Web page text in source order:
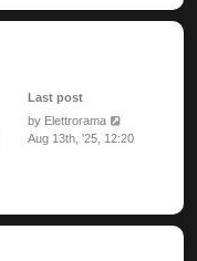
Last post
by Elettrorama
Aug 13th, '25, 12:20